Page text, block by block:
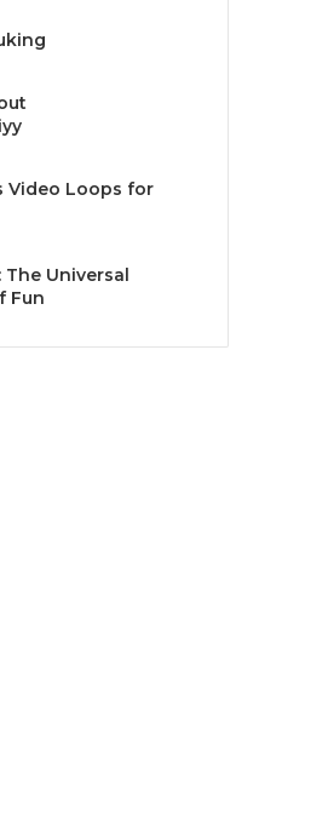
Video Loops for
The Universal
Fun